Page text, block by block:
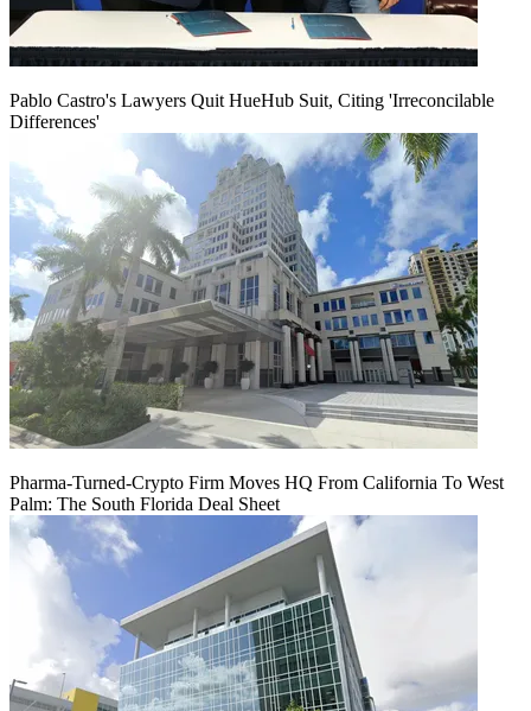
Pablo Castro's Lawyers Quit HueHub Suit, Citing 'Irreconcilable
Differences'
Pharma-Turned-Crypto Firm Moves HQ From California To West
Palm: The South Florida Deal Sheet